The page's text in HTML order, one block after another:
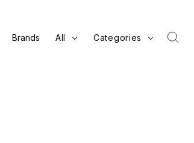
Brands All Categories